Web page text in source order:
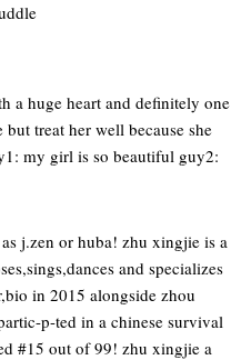
a huge heart and definitely one
treat her well because she
my girl is so beautiful guy2:
j.zen or huba! zhu xingjie is a
and specializes
in 2015 alongside zhou
p-ted in a chinese survival
#15 out of 99! zhu xingjie a